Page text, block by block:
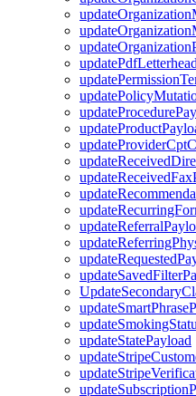
updateStatePayload